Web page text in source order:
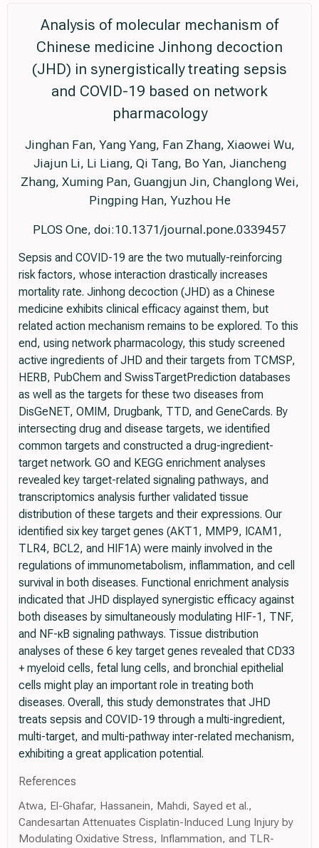
Analysis of molecular mechanism of
Chinese medicine Jinhong decoction
(JHD) in synergistically treating sepsis
and COVID-19 based on network
pharmacology
Jinghan Fan, Yang Yang, Fan Zhang, Xiaowei Wu,
Jiajun Li, Li Liang, Qi Tang, Bo Yan, Jiancheng
Zhang, Xuming Pan, Guangjun Jin, Changlong Wei,
Pingping Han, Yuzhou He
PLOS One, doi:10.1371/journal.pone.0339457
Sepsis and COVID-19 are the two mutually-reinforcing
risk factors, whose interaction drastically increases
mortality rate. Jinhong decoction (JHD) as a Chinese
medicine exhibits clinical efficacy against them, but
related action mechanism remains to be explored. To this
end, using network pharmacology, this study screened
active ingredients of JHD and their targets from TCMSP,
HERB, PubChem and SwissTargetPrediction databases
as well as the targets for these two diseases from
DisGeNET, OMIM, Drugbank, TTD, and GeneCards. By
intersecting drug and disease targets, we identified
common targets and constructed a drug-ingredient-
target network. GO and KEGG enrichment analyses
revealed key target-related signaling pathways, and
transcriptomics analysis further validated tissue
distribution of these targets and their expressions. Our
identified six key target genes (AKT1, MMP9, ICAM1,
TLR4, BCL2, and HIF1A) were mainly involved in the
regulations of immunometabolism, inflammation, and cell
survival in both diseases. Functional enrichment analysis
indicated that JHD displayed synergistic efficacy against
both diseases by simultaneously modulating HIF-1, TNF,
and NF-κB signaling pathways. Tissue distribution
analyses of these 6 key target genes revealed that CD33
+ myeloid cells, fetal lung cells, and bronchial epithelial
cells might play an important role in treating both
diseases. Overall, this study demonstrates that JHD
treats sepsis and COVID-19 through a multi-ingredient,
multi-target, and multi-pathway inter-related mechanism,
exhibiting a great application potential.
References
Atwa, El-Ghafar, Hassanein, Mahdi, Sayed et al.,
Candesartan Attenuates Cisplatin-Induced Lung Injury by
Modulating Oxidative Stress, Inflammation, and TLR-